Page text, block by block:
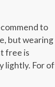
to
but wearing
free is
lightly. For